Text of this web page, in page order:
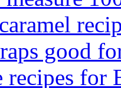
good
recipes for